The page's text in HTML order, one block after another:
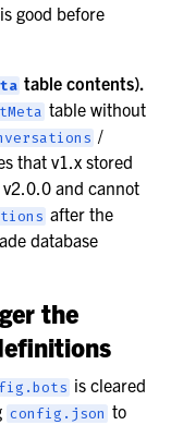
good before
table contents).
table without
/
that v1.x stored
and cannot
after the
database
the
is cleared
config.json to